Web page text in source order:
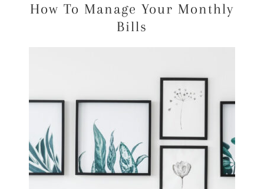
How To Manage Your Monthly
Bills